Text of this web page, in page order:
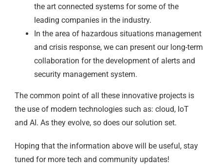
the art connected systems for some of the
leading companies in the industry.
In the area of hazardous situations management
and crisis response, we can present our long-term
collaboration for the development of alerts and
security management system.
The common point of all these innovative projects is
the use of modern technologies such as: cloud, IoT
and AI. As they evolve, so does our solution set.
Hoping that the information above will be useful, stay
tuned for more tech and community updates!